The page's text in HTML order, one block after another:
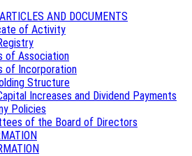
AND DOCUMENTS
of Activity
of Association
of Incorporation
Structure
Increases and Dividend Payments
Policies
of the Board of Directors